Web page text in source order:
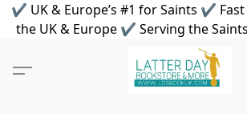
✔ UK & Europe’s #1 for Saints ✔
the UK & Europe ✔ Serving the